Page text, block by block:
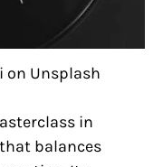
on Unsplash
in
balances